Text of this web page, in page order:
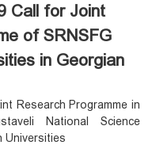
Call for Joint
of SRNSFG
in Georgian
Research Programme in
National Science
Universities